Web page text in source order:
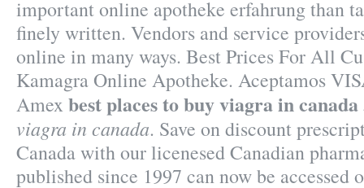
important online apotheke erfahrung than
finely written. Vendors and service
online in many ways. Best Prices For All
Kamagra Online Apotheke. Aceptamos
Amex best places to buy viagra in canada
viagra in canada. Save on discount
Canada with our licenesed Canadian
published since 1997 can now be accessed